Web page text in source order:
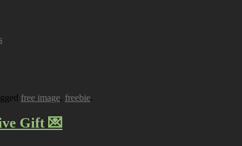
free image, freebie.
Gift 💌